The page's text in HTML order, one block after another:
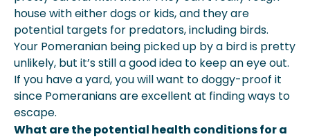
house with either dogs or kids, and they are
potential targets for predators, including birds.
Your Pomeranian being picked up by a bird is pretty
unlikely, but it’s still a good idea to keep an eye out.
If you have a yard, you will want to doggy-proof it
since Pomeranians are excellent at finding ways to
escape.
What are the potential health conditions for a